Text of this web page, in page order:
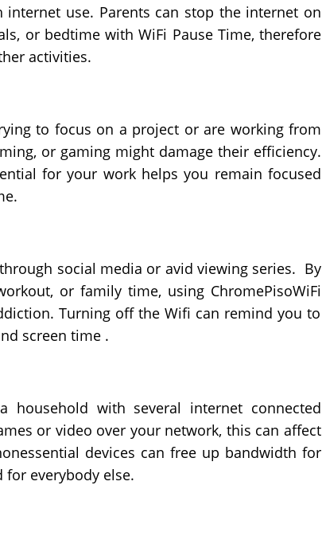
use. Parents can stop the internet on
or bedtime with WiFi Pause Time, therefore
activities.
to focus on a project or are working from
or gaming might damage their efficiency.
for your work helps you remain focused
social media or avid viewing series. By
or family time, using ChromePisoWiFi
Turning off the Wifi can remind you to
screen time .
household with several internet connected
or video over your network, this can affect
devices can free up bandwidth for
everybody else.